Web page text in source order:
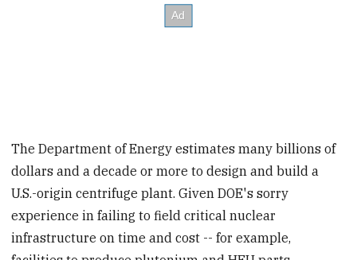
The Department of Energy estimates many billions of
dollars and a decade or more to design and build a
U.S.-origin centrifuge plant. Given DOE's sorry
experience in failing to field critical nuclear
infrastructure on time and cost -- for example,